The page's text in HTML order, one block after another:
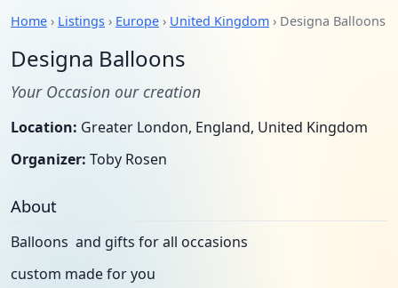
Home › Listings › Europe › United Kingdom › Designa Balloons
Designa Balloons
Your Occasion our creation
Location: Greater London, England, United Kingdom
Organizer: Toby Rosen
About
Balloons and gifts for all occasions
custom made for you